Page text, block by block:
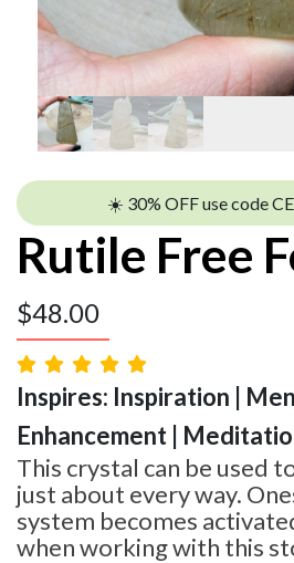
☀️ 30% OFF use code
Rutile Free
$48.00
Inspires: Inspiration |
Enhancement |
This crystal can be used
just about every way.
system becomes
when working with this